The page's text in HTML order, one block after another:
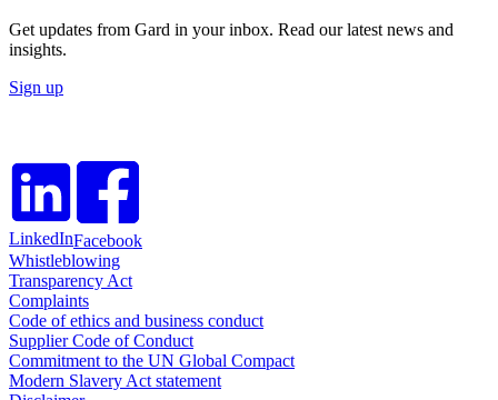
Get updates from Gard in your inbox. Read our latest news and
insights.
Sign up
LinkedInFacebook
Whistleblowing
Transparency Act
Complaints
Code of ethics and business conduct
Supplier Code of Conduct
Commitment to the UN Global Compact
Modern Slavery Act statement